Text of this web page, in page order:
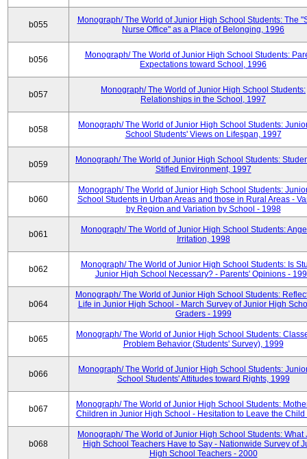
b055
Monograph/ The World of Junior High School Students: The
Nurse Office" as a Place of Belonging, 1996
b056
Monograph/ The World of Junior High School Students:
Expectations toward School, 1996
b057
Monograph/ The World of Junior High School Students:
Relationships in the School, 1997
b058
Monograph/ The World of Junior High School Students:
School Students' Views on Lifespan, 1997
b059
Monograph/ The World of Junior High School Students:
Stifled Environment, 1997
b060
Monograph/ The World of Junior High School Students:
School Students in Urban Areas and those in Rural Areas -
by Region and Variation by School - 1998
b061
Monograph/ The World of Junior High School Students:
Irritation, 1998
b062
Monograph/ The World of Junior High School Students: Is
Junior High School Necessary? - Parents' Opinions -
b064
Monograph/ The World of Junior High School Students:
Life in Junior High School - March Survey of Junior High
Graders - 1999
b065
Monograph/ The World of Junior High School Students:
Problem Behavior (Students' Survey), 1999
b066
Monograph/ The World of Junior High School Students:
School Students' Attitudes toward Rights, 1999
b067
Monograph/ The World of Junior High School Students:
Children in Junior High School - Hesitation to Leave the Child
b068
Monograph/ The World of Junior High School Students: What
High School Teachers Have to Say - Nationwide Survey of
High School Teachers - 2000